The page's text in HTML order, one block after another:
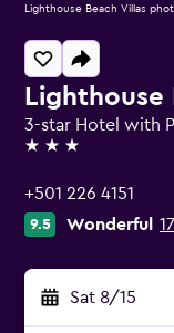
Lighthouse
3-star Hotel with
3 stars
+501 226 4151
9.5 Wonderful
Sat 8/15
Lighthouse Beach Villas